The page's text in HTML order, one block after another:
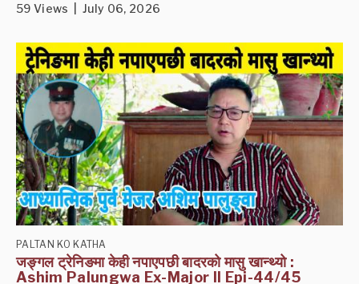
59 Views | July 06, 2026
PALTAN KO KATHA
जङ्गल ट्रेनिङमा केही नपाएपछी बादरको मासु खान्थ्यो :
Ashim Palungwa Ex-Major II Epi-44/45